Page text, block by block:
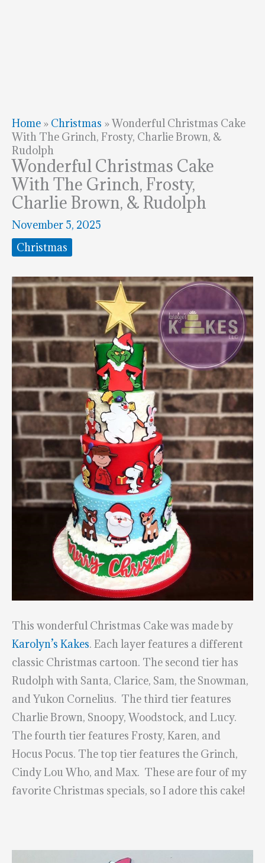
Home » Christmas »Wonderful Christmas Cake
With The Grinch, Frosty, Charlie Brown, &
Rudolph
Wonderful Christmas Cake
With The Grinch, Frosty,
Charlie Brown, & Rudolph
November 5, 2025
Christmas
This wonderful Christmas Cake was made by
Karolyn’s Kakes. Each layer features a different
classic Christmas cartoon. The second tier has
Rudolph with Santa, Clarice, Sam, the Snowman,
and Yukon Cornelius. The third tier features
Charlie Brown, Snoopy, Woodstock, and Lucy.
The fourth tier features Frosty, Karen, and
Hocus Pocus. The top tier features the Grinch,
Cindy Lou Who, and Max. These are four of my
favorite Christmas specials, so I adore this cake!